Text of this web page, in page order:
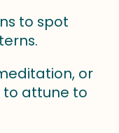
to spot
or
to attune to